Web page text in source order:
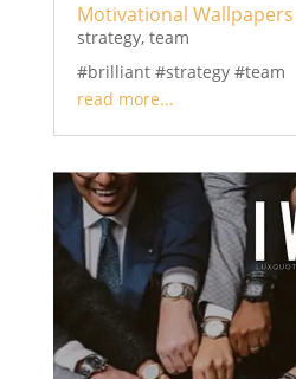
Motivational Wallpapers
strategy, team
#brilliant #strategy #team
read more...